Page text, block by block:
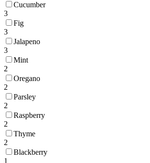
Cucumber
3
Fig
3
Jalapeno
3
Mint
2
Oregano
2
Parsley
2
Raspberry
2
Thyme
2
Blackberry
1